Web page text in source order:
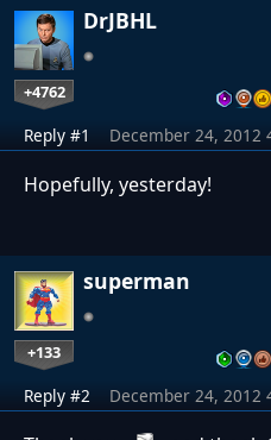
DrJBHL
+4762
Reply #1 December 24, 2012
Hopefully, yesterday!
superman
+133
Reply #2 December 24, 2012